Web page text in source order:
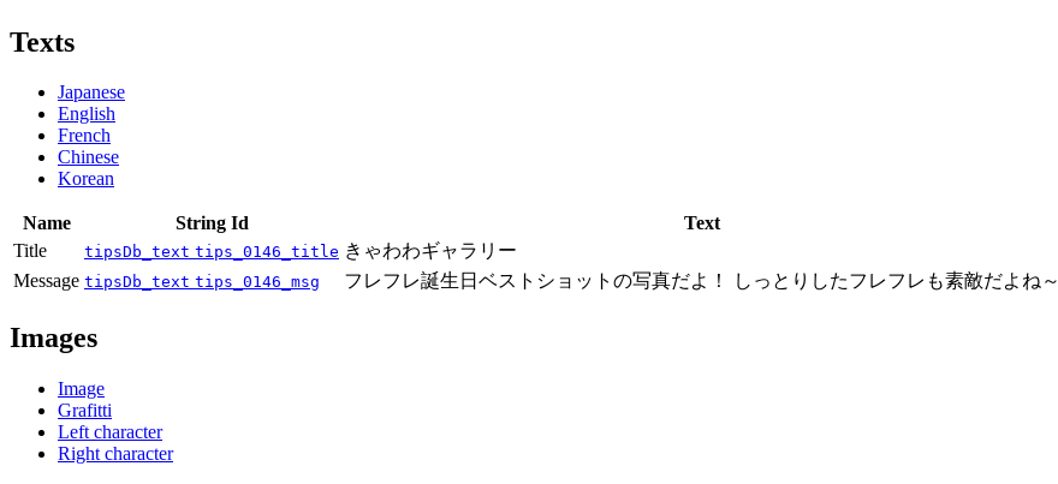
Texts
Japanese
English
French
Chinese
Korean
Name String Id
Text
Title
tipsDb_text tips_0146_title きゃわわギャラリー
Message tipsDb_text tips_0146_msg フレフレ誕生日ベストショットの写真だよ！ しっとりしたフレフレも素敵だよね～
Images
Image
Grafitti
Left character
Right character